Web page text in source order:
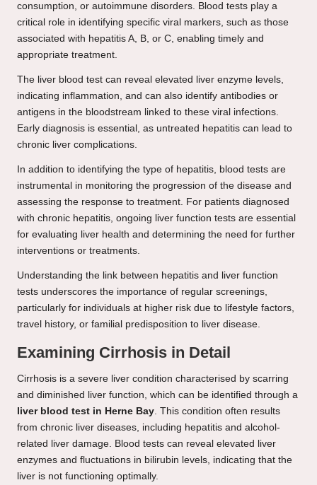
consumption, or autoimmune disorders. Blood tests play a
critical role in identifying specific viral markers, such as those
associated with hepatitis A, B, or C, enabling timely and
appropriate treatment.
The liver blood test can reveal elevated liver enzyme levels,
indicating inflammation, and can also identify antibodies or
antigens in the bloodstream linked to these viral infections.
Early diagnosis is essential, as untreated hepatitis can lead to
chronic liver complications.
In addition to identifying the type of hepatitis, blood tests are
instrumental in monitoring the progression of the disease and
assessing the response to treatment. For patients diagnosed
with chronic hepatitis, ongoing liver function tests are essential
for evaluating liver health and determining the need for further
interventions or treatments.
Understanding the link between hepatitis and liver function
tests underscores the importance of regular screenings,
particularly for individuals at higher risk due to lifestyle factors,
travel history, or familial predisposition to liver disease.
Examining Cirrhosis in Detail
Cirrhosis is a severe liver condition characterised by scarring
and diminished liver function, which can be identified through a
liver blood test in Herne Bay. This condition often results
from chronic liver diseases, including hepatitis and alcohol-
related liver damage. Blood tests can reveal elevated liver
enzymes and fluctuations in bilirubin levels, indicating that the
liver is not functioning optimally.